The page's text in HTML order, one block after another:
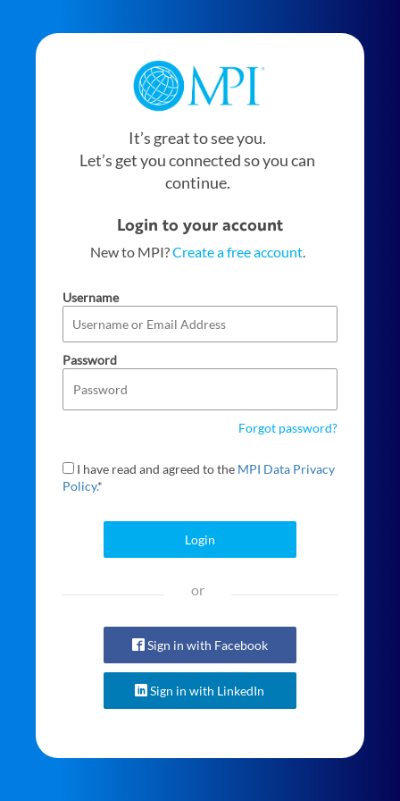
It’s great to see you.
Let’s get you connected so you can
continue.
Login to your account
New to MPI?Create a free account.
Username
Password
Forgot password?
I have read and agreed to the MPI Data Privacy
Policy.*
Login
or
Sign in with Facebook
Sign in with LinkedIn